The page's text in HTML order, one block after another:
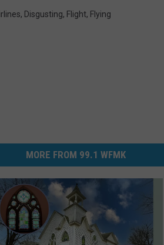
, Disgusting, Flight, Flying
MORE FROM 99.1 WFMK